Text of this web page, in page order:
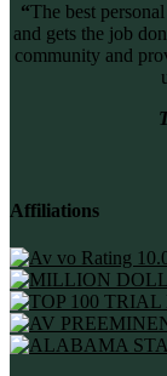
“The best
and gets the job
community and
Affiliations